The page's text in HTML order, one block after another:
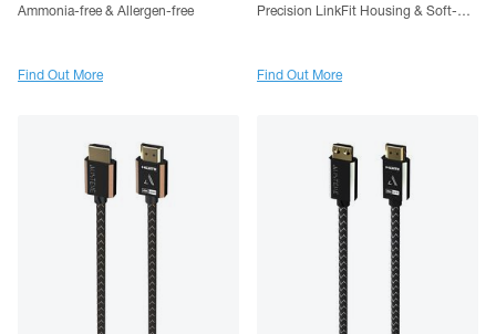
Ammonia-free & Allergen-free
Find Out More
Precision LinkFit Housing & Soft-
Find Out More